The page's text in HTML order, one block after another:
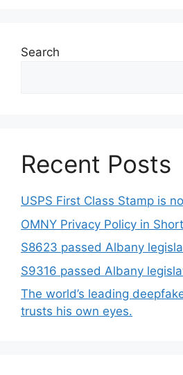
Search
Recent Posts
USPS First Class Stamp is
OMNY Privacy Policy in
S8623 passed Albany
S9316 passed Albany
The world’s leading
trusts his own eyes.